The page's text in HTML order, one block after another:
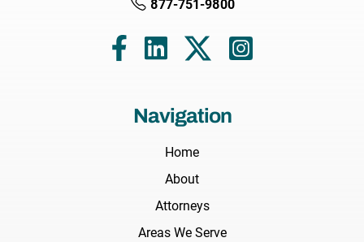
877-751-9800
Navigation
Home
About
Attorneys
Areas We Serve